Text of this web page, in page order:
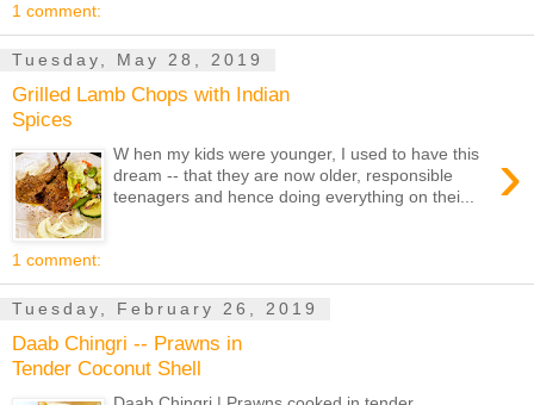
1 comment:
Tuesday, May 28, 2019
Grilled Lamb Chops with Indian
Spices
›
W hen my kids were younger, I used to have this
dream -- that they are now older, responsible
teenagers and hence doing everything on thei...
1 comment:
Tuesday, February 26, 2019
Daab Chingri -- Prawns in
Tender Coconut Shell